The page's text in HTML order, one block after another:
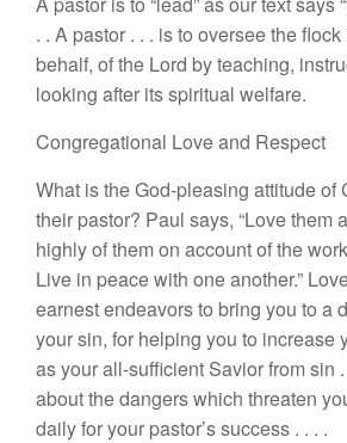
. . A pastor . . . is to oversee theflock
behalf, ofthe Lord by teaching,
looking after itsspiritual welfare.
Congregational Loveand Respect
What is theGod-pleasing attitude of
their pastor? Paul says, “Love them
highlyof them on accountof the
Live in peace with oneanother.”
earnest endeavorsto bring you to a
yoursin, for helping you to increase
as yourall-sufficient Saviorfrom sin
aboutthe dangers which threaten
daily for your pastor’s success . . . .